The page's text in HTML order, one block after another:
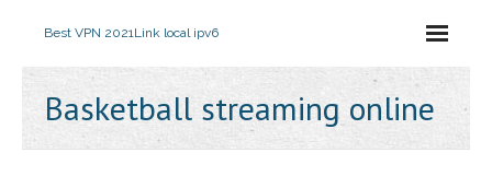
Best VPN 2021Link local ipv6
Basketball streaming online